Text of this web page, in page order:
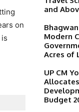
on
and
Modern
Acres of
UP CM
Budget